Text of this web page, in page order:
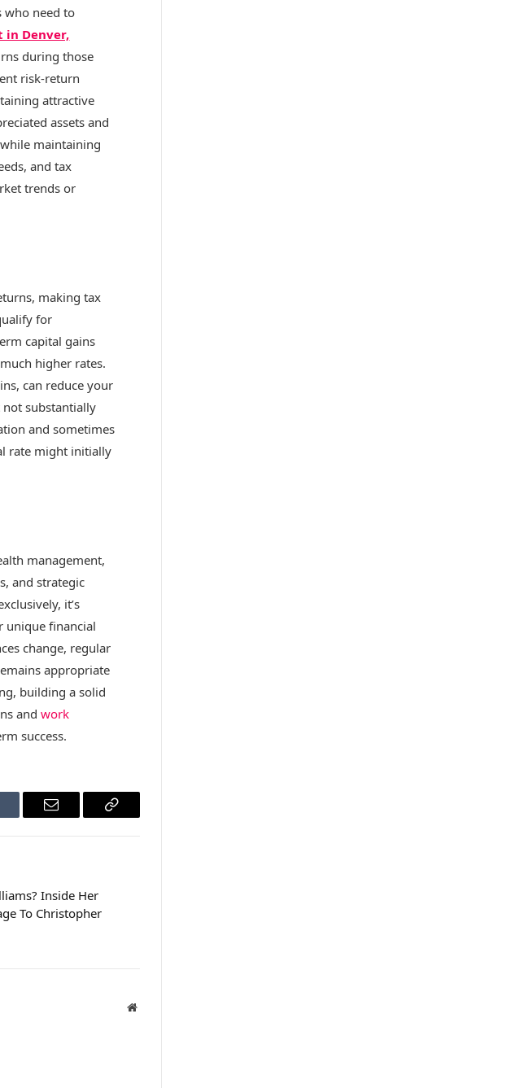
who need to
in Denver,
during those
risk-return
attractive
assets and
maintaining
and tax
trends or
making tax
for
capital gains
higher rates.
can reduce your
substantially
and sometimes
rate might initially
management,
and strategic
it’s
unique financial
change, regular
appropriate
building a solid
andwork
success.
Email
Copy
Inside Her
To Christopher
Website